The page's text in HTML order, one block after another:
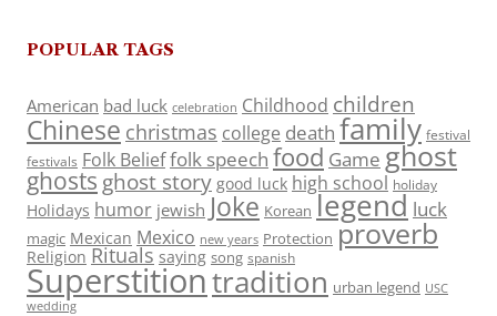
POPULAR TAGS
American bad luck celebration Childhood children
Chinese christmas college death family festival
festivals Folk Belieffolk speech food Game ghost
ghosts ghost story good luck high school holiday
Holidays humor jewish Joke Korean legend luck
magic Mexican Mexico new years Protection proverb
Religion Rituals saying song spanish
Superstitiontradition urban legend USC
wedding